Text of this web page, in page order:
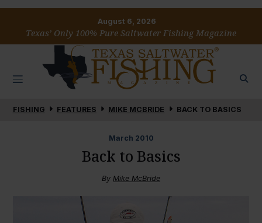
August 6, 2026
Texas’ Only 100% Pure Saltwater Fishing Magazine
FISHING FEATURES MIKE MCBRIDE BACK TO BASICS
March 2010
Back to Basics
By Mike McBride